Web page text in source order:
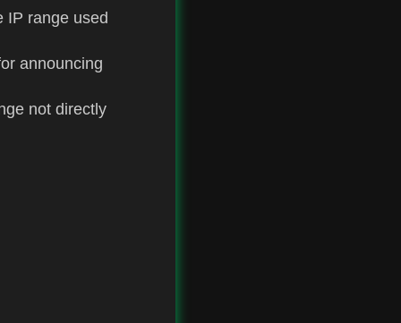
IP range used
announcing
not directly